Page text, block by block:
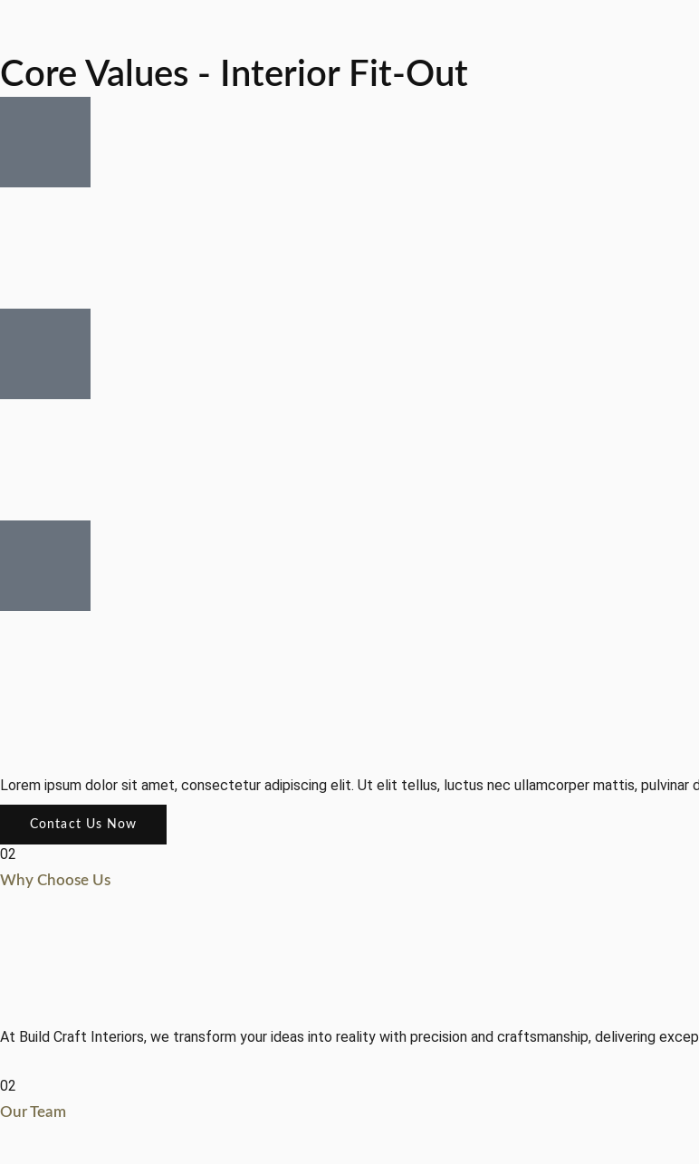
Core Values - Interior Fit-Out
Lorem ipsum dolor sit amet, consectetur adipiscing elit. Ut elit tellus, luctus nec ullamcorper mattis, pulvinar
Contact Us Now
02
Why Choose Us
At Build Craft Interiors, we transform your ideas into reality with precision and craftsmanship, delivering
02
Our Team